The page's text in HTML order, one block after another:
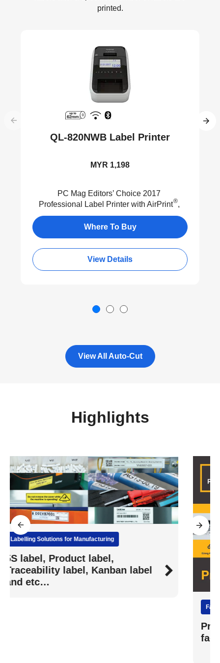
printed.
QL-820NWB Label Printer
MYR 1,198
PC Mag Editors’ Choice 2017
Professional Label Printer with AirPrint®,
Wired LAN, Wireless, MFi and
Bluetooth®Wireless Connectivity
Where To Buy
View Details
View All Auto-Cut
Highlights